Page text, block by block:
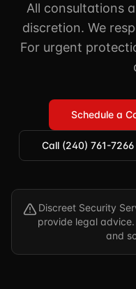
All consultations
discretion. We
For urgent
Schedule a
Call (240) 761-7266
Discreet Security
provide legal
and